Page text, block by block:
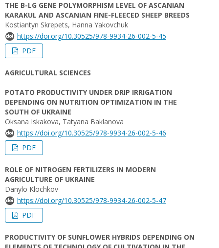
THE Β-LG GENE POLYMORPHISM LEVEL OF ASCANIAN
KARAKUL AND ASCANIAN FINE-FLEECED SHEEP BREEDS
Kostiantyn Skrepets, Hanna Yakovchuk
https://doi.org/10.30525/978-9934-26-002-5-45
PDF
AGRICULTURAL SCIENCES
POTATO PRODUCTIVITY UNDER DRIP IRRIGATION
DEPENDING ON NUTRITION OPTIMIZATION IN THE
SOUTH OF UKRAINE
Oksana Iskakova, Tatyana Baklanova
https://doi.org/10.30525/978-9934-26-002-5-46
PDF
ROLE OF NITROGEN FERTILIZERS IN MODERN
AGRICULTURE OF UKRAINE
Danylo Klochkov
https://doi.org/10.30525/978-9934-26-002-5-47
PDF
PRODUCTIVITY OF SUNFLOWER HYBRIDS DEPENDING ON